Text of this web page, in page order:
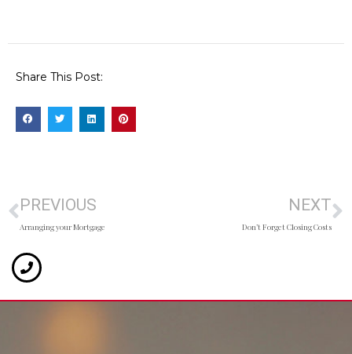
Share This Post:
PREVIOUS
Arranging your Mortgage
NEXT
Don’t Forget Closing Costs